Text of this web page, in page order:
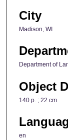
City
Madison, WI
Department of
Object
140 p. ; 22 cm
en